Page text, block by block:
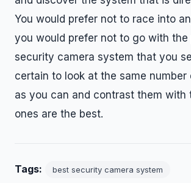
You would prefer not to race into
you would prefer not to go with the
security camera system that you
certain to look at the same number
as you can and contrast them with
ones are the best.
Tags: best security camera system